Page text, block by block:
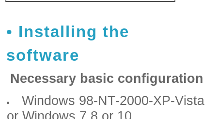
Installing the
software
Necessary basic configuration
Windows 98-NT-2000-XP-Vista
or Windows 7,8 or 10